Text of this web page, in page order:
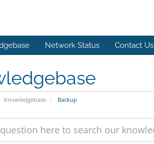
Network Status Contact Us
Knowledgebase Backup